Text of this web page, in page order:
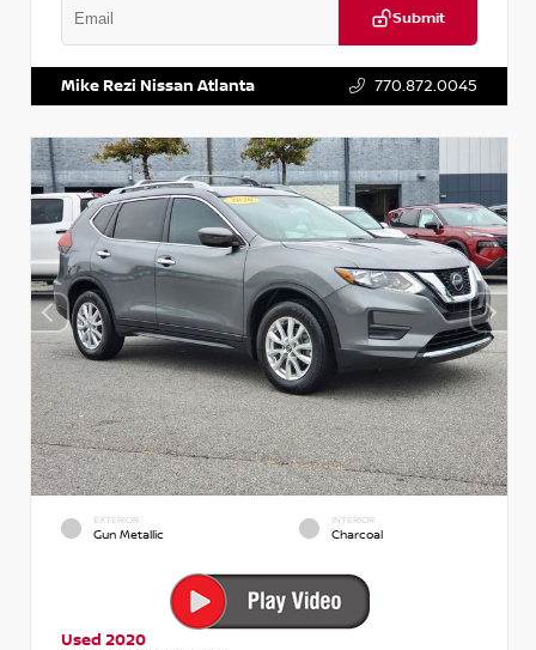
Submit
Mike Rezi Nissan Atlanta 770.872.0045
EXTERIOR
Gun Metallic
INTERIOR
Charcoal
Used 2020